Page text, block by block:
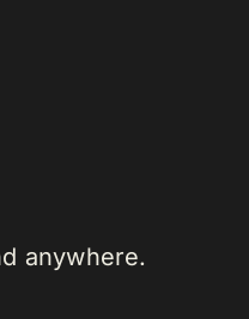
anywhere.